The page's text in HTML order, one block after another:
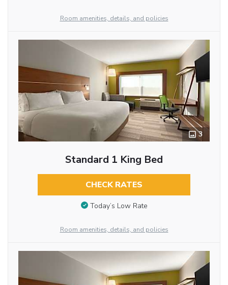
Room amenities, details, and policies
3
Standard 1 King Bed
CHECK RATES
Today’s Low Rate
Room amenities, details, and policies